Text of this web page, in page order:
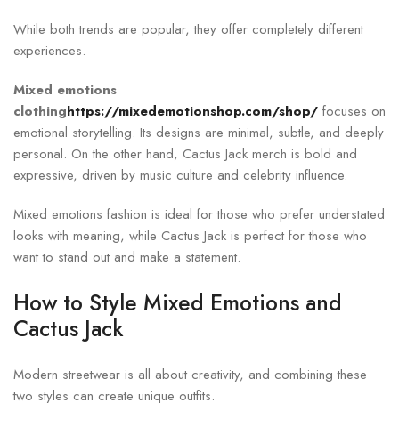
While both trends are popular, they offer completely different
experiences.
Mixed emotions
clothinghttps://mixedemotionshop.com/shop/ focuses on
emotional storytelling. Its designs are minimal, subtle, and deeply
personal. On the other hand, Cactus Jack merch is bold and
expressive, driven by music culture and celebrity influence.
Mixed emotions fashion is ideal for those who prefer understated
looks with meaning, while Cactus Jack is perfect for those who
want to stand out and make a statement.
How to Style Mixed Emotions and
Cactus Jack
Modern streetwear is all about creativity, and combining these
two styles can create unique outfits.